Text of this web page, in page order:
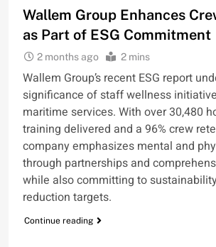
Wallem Group Enhances
as Part of ESG Commitment
2 months ago 2 mins
Wallem Group’s recent ESG report
significance of staff wellness
maritime services. With over 30,480
training delivered and a 96% crew
company emphasizes mental and
through partnerships and
while also committing to
reduction targets.
Continue reading